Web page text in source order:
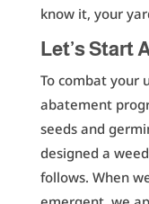
know it, your
Let’s Start
To combat your
abatement
seeds and
designed a
follows. When